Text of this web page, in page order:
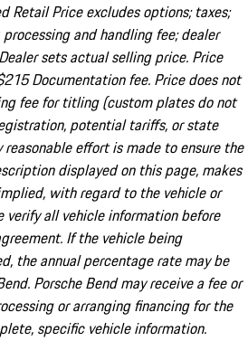
Retail Price excludes options; taxes;
and handling fee; dealer
sets actual selling price. Price
Documentation fee. Price does not
fee for titling (custom plates do not
potential tariffs, or state
reasonable effort is made to ensure the
displayed on this page, makes
with regard to the vehicle or
verify all vehicle information before
If the vehicle being
the annual percentage rate may be
Porsche Bend may receive a fee or
or arranging financing for the
specific vehicle information.